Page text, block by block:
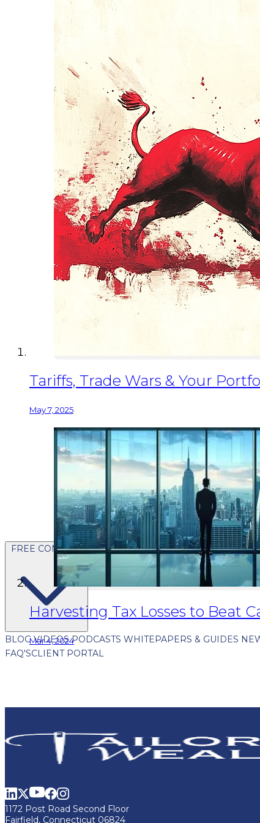
FREE CONTENT
BLOGVIDEOSPODCASTS WHITEPAPERS & GUIDES
FAQ'SCLIENT PORTAL
Tariffs, Trade Wars & Your
May 7, 2025
Harvesting Tax Losses to Beat
Mar 4, 2024
1172 Post Road Second Floor
Fairfield, Connecticut 06824